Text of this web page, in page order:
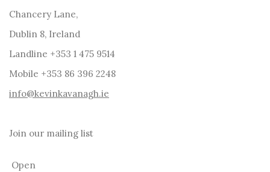
Chancery Lane,
Dublin 8, Ireland
Landline +353 1 475 9514
Mobile +353 86 396 2248
info@kevinkavanagh.ie
Join our mailing list
Open